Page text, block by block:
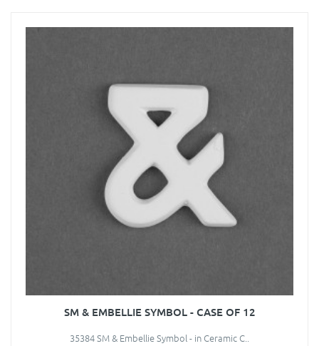
SM & EMBELLIE SYMBOL - CASE OF 12
35384 SM & Embellie Symbol - in Ceramic C..